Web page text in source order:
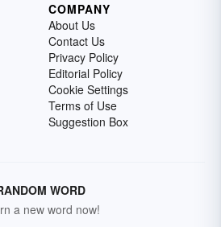
COMPANY
About Us
Contact Us
Privacy Policy
Editorial Policy
Cookie Settings
Terms of Use
Suggestion Box
WORD
a new word now!